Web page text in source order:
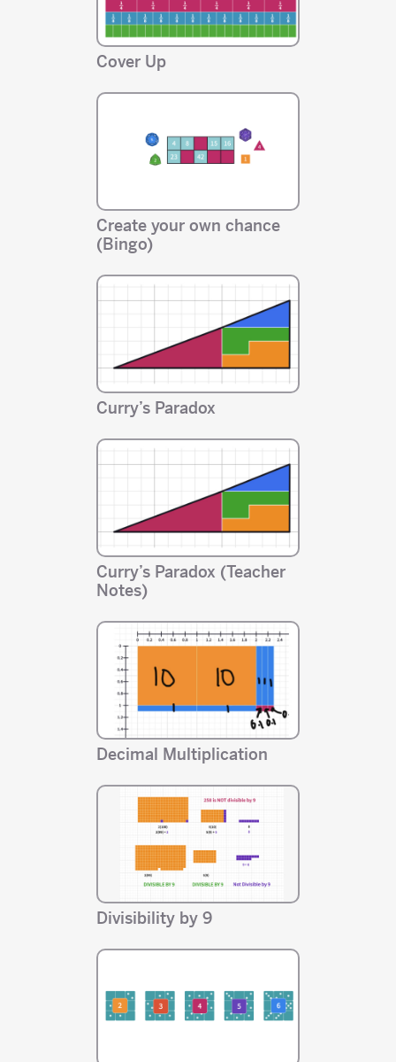
Cover Up
Create your own chance
(Bingo)
Curry’s Paradox
Curry’s Paradox (Teacher
Notes)
Decimal Multiplication
Divisibility by 9